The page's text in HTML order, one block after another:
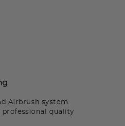
Airbrush system.
professional quality